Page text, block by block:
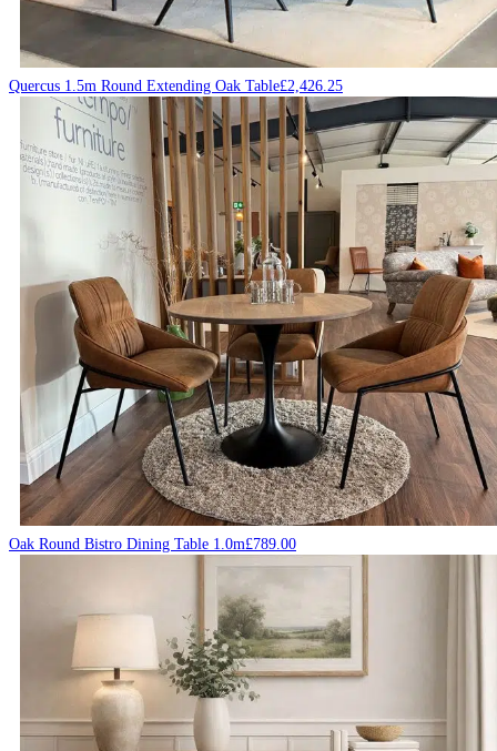
Quercus 1.5m Round Extending Oak Table£2,426.25
Oak Round Bistro Dining Table 1.0m£789.00